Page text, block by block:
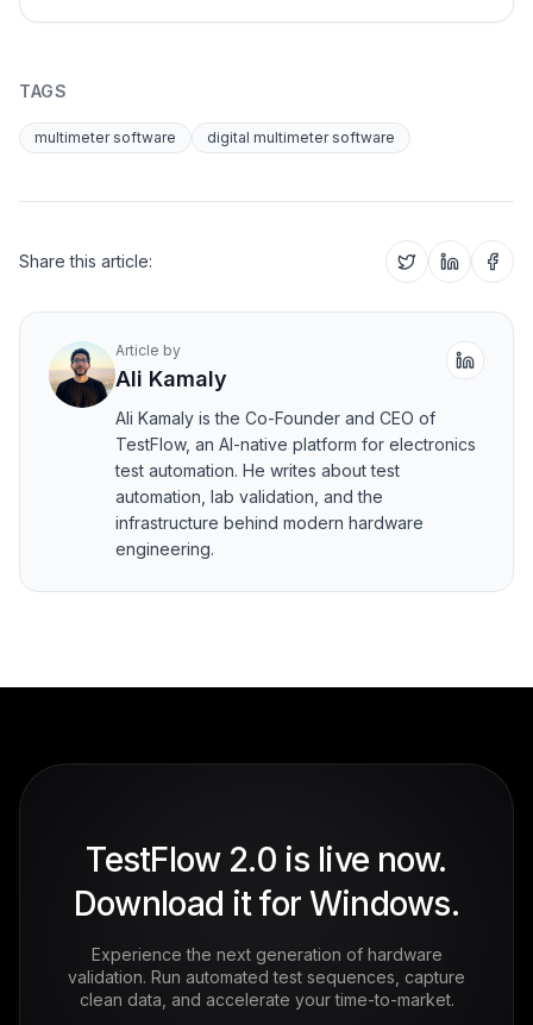
TAGS
multimeter software digital multimeter software
Share this article:
Article by
Ali Kamaly
Ali Kamaly is the Co-Founder and CEO of
TestFlow, an AI-native platform for electronics
test automation. He writes about test
automation, lab validation, and the
infrastructure behind modern hardware
engineering.
TestFlow 2.0 is live now.
Download it for Windows.
Experience the next generation of hardware
validation. Run automated test sequences, capture
clean data, and accelerate your time-to-market.